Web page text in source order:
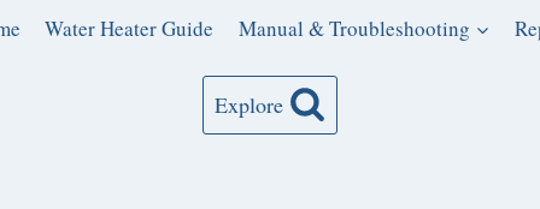
Water Heater Guide Manual & Troubleshooting
Explore